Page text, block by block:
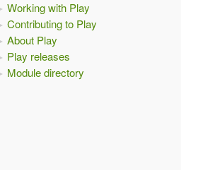
Working with Play
Contributing to Play
About Play
Play releases
Module directory